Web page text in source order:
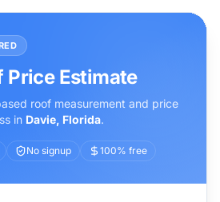
Price Estimate
roof measurement and price
in Davie, Florida.
No signup 100% free